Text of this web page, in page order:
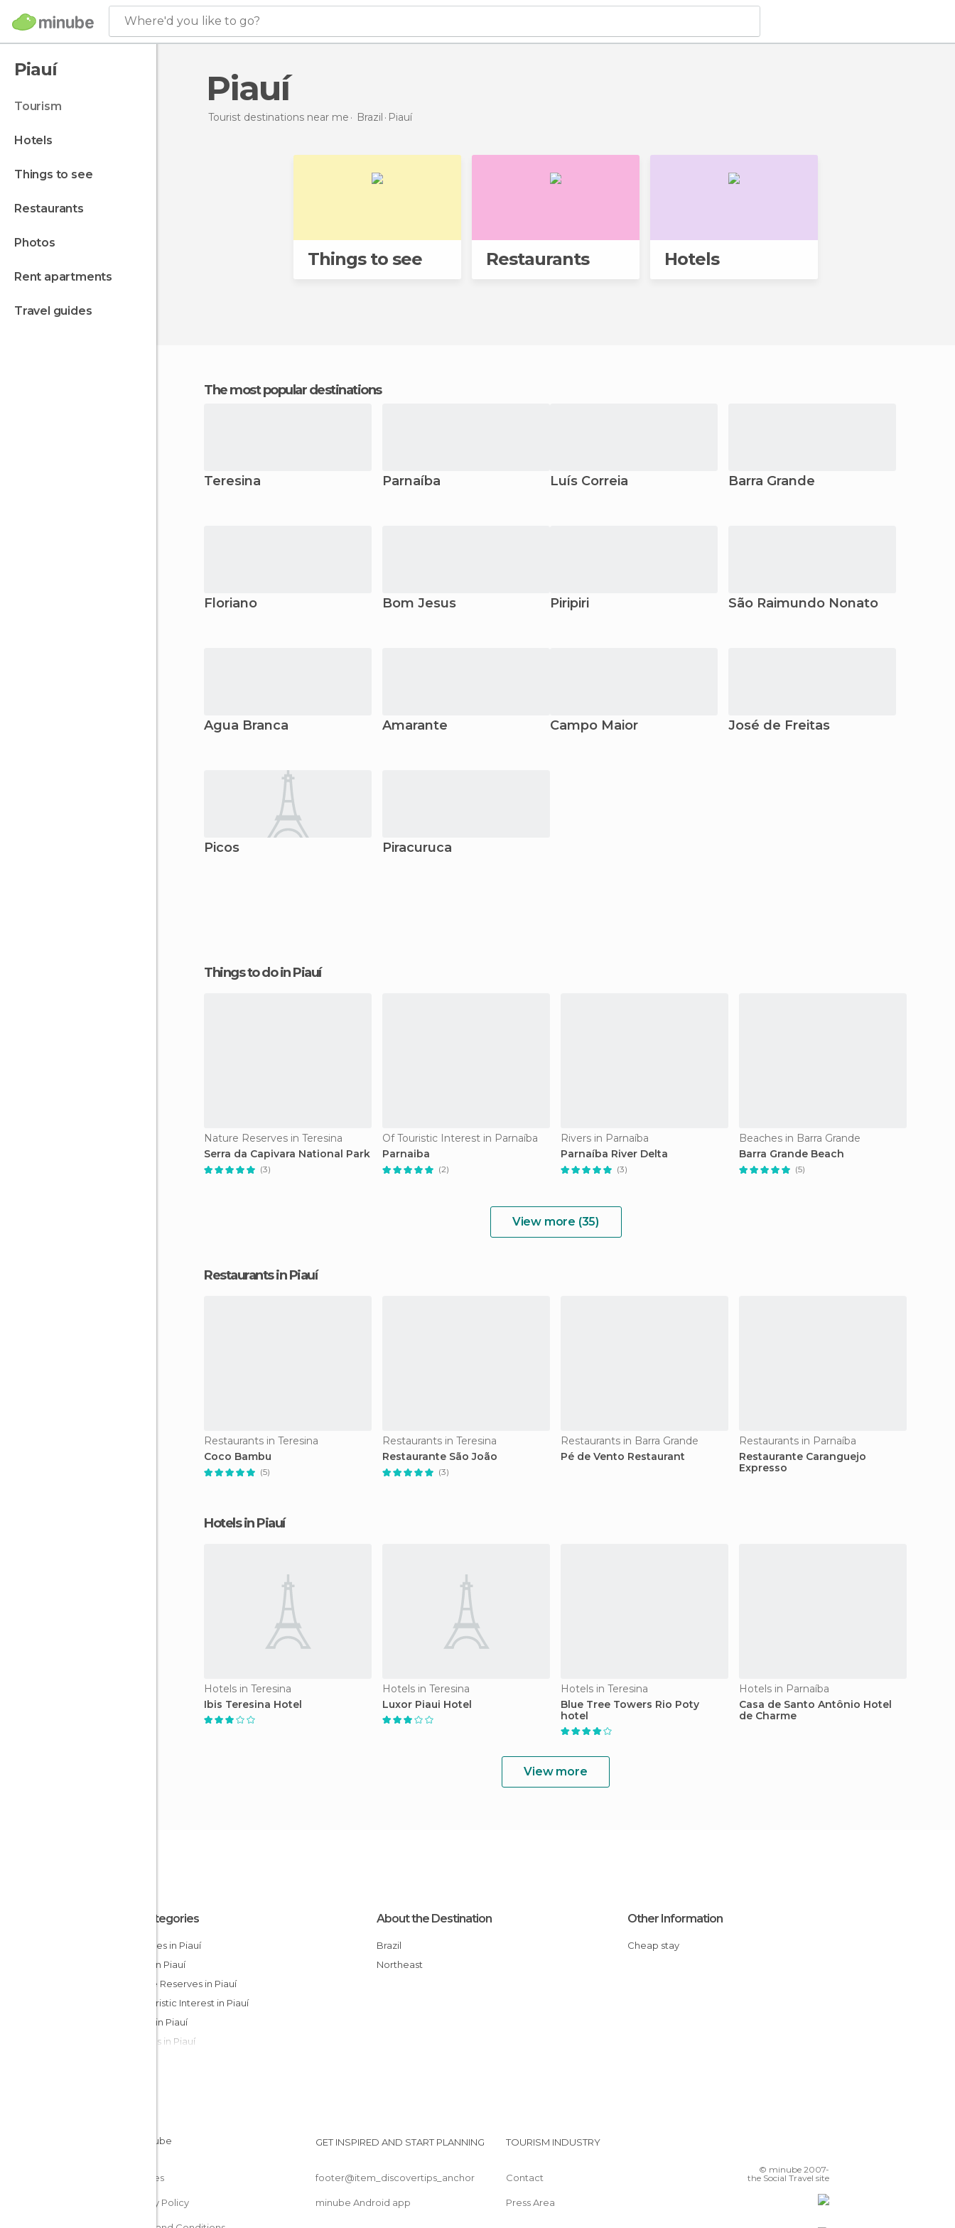
Where'd you like to go?
Piauí
tourism
hotels
things to see
restaurants
photos
rent apartments
travel guides
Piauí
Tourist destinations near me Brazil Piauí
Things to see Restaurants Hotels
The most popular destinations
Teresina Parnaíba Luís Correia Barra Grande
Floriano Bom Jesus Piripiri São Raimundo Nonato
Água Branca Amarante Campo Maior José de Freitas
Picos Piracuruca
Things to do in Piauí
Nature Reserves in Teresina
Serra da Capivara National Park
(3)
Of Touristic Interest in Parnaíba
Parnaiba
(2)
Rivers in Parnaíba
Parnaíba River Delta
(3)
Beaches in Barra Grande
Barra Grande Beach
(5)
View more (35)
Restaurants in Piauí
Restaurants in Teresina
Coco Bambu
(5)
Restaurants in Teresina
Restaurante São João
(3)
Restaurants in Barra Grande
Pé de Vento Restaurant
Restaurants in Parnaíba
Restaurante Caranguejo
Expresso
Hotels in Piauí
Hotels in Teresina
Ibis Teresina Hotel
Hotels in Teresina
Luxor Piaui Hotel
Hotels in Teresina
Blue Tree Towers Rio Poty
hotel
Hotels in Parnaíba
Casa de Santo Antônio Hotel
de Charme
View more
All Categories
Beaches in Piauí
Cities in Piauí
Nature Reserves in Piauí
Of Touristic Interest in Piauí
Rivers in Piauí
Villages in Piauí
About the Destination
Brazil
Northeast
Other Information
Cheap stay
Cookies
Privacy Policy
GET INSPIRED AND START PLANNING
footer@item_discovertips_anchor
minube Android app
TOURISM INDUSTRY
Contact
Press Area
© minube 2007-
the Social Travel site